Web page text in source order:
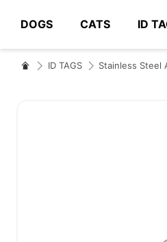
DOGS CATS ID
# Type at least
ID TAGS Stainless Steel